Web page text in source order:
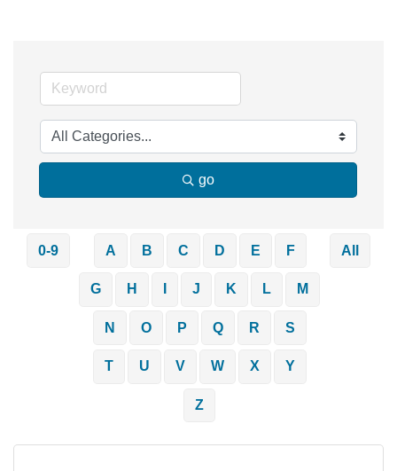
go
0-9 A B C D E F
G H J K L M
N O P Q R S
T U V W X Y
Z
All